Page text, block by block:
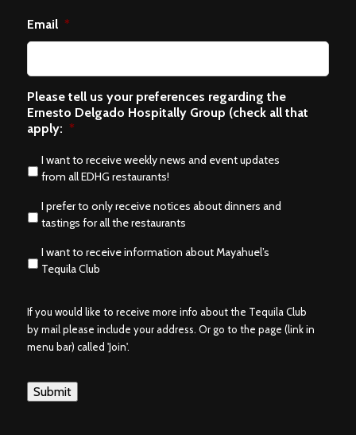
Email *
Please tell us your preferences regarding the
Ernesto Delgado Hospitally Group (check all that
apply: *
I want to receive weekly news and event updates
from all EDHG restaurants!
I prefer to only receive notices about dinners and
tastings for all the restaurants
I want to receive information about Mayahuel’s
Tequila Club
If you would like to receive more info about the Tequila Club
by mail please include your address. Or go to the page (link in
menu bar) called 'Join'.
Submit